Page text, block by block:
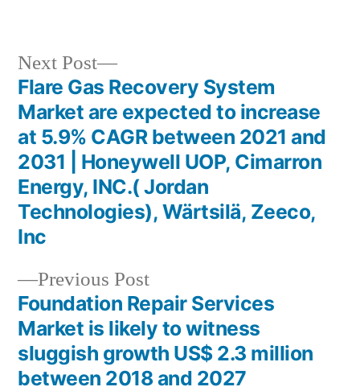
Post
navigation
Previous PostPrevious
post:
Foundation Repair Services
Market is likely to witness
sluggish growth US$ 2.3 million
between 2018 and 2027
Next Post
Next
post:
Flare Gas Recovery System
Market are expected to increase
at 5.9% CAGR between 2021 and
2031 | Honeywell UOP, Cimarron
Energy, INC.( Jordan
Technologies), Wärtsilä, Zeeco,
Inc